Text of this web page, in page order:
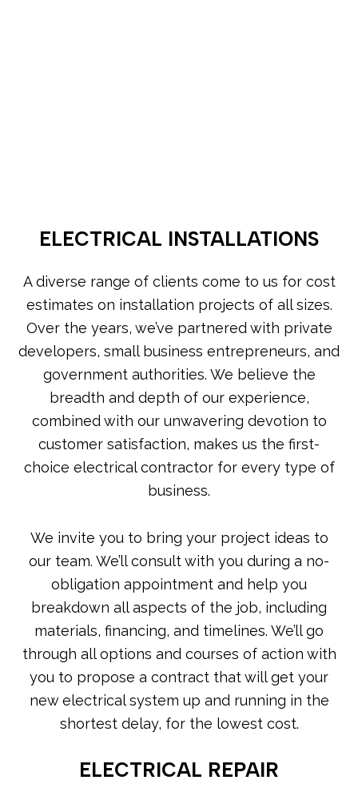
ELECTRICAL INSTALLATIONS
A diverse range of clients come to us for cost
estimates on installation projects of all sizes.
Over the years, we’ve partnered with private
developers, small business entrepreneurs, and
government authorities. We believe the
breadth and depth of our experience,
combined with our unwavering devotion to
customer satisfaction, makes us the first-
choice electrical contractor for every type of
business.
We invite you to bring your project ideas to
our team. We’ll consult with you during a no-
obligation appointment and help you
breakdown all aspects of the job, including
materials, financing, and timelines. We’ll go
through all options and courses of action with
you to propose a contract that will get your
new electrical system up and running in the
shortest delay, for the lowest cost.
ELECTRICAL REPAIR